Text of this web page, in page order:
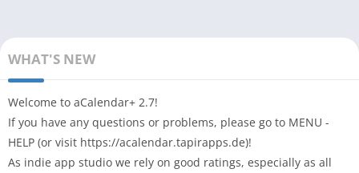
WHAT'S NEW
Welcome to aCalendar+ 2.7!
If you have any questions or problems, please go to MENU -
HELP (or visit https://acalendar.tapirapps.de)!
As indie app studio we rely on good ratings, especially as all